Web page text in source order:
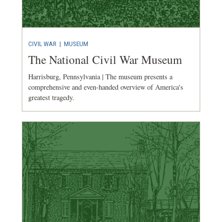
CIVIL WAR | MUSEUM
The National Civil War Museum
Harrisburg, Pennsylvania | The museum presents a
comprehensive and even-handed overview of America's
greatest tragedy.